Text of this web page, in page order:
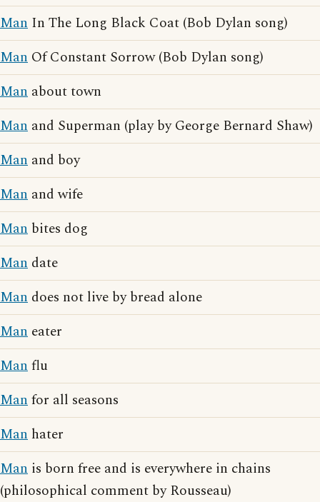
Man In The Long Black Coat (Bob Dylan song)
Man Of Constant Sorrow (Bob Dylan song)
Man about town
Man and Superman (play by George Bernard Shaw)
Man and boy
Man and wife
Man bites dog
Man date
Man does not live by bread alone
Man eater
Manflu
Manfor all seasons
Man hater
Man is born free and is everywhere in chains
(philosophical comment by Rousseau)